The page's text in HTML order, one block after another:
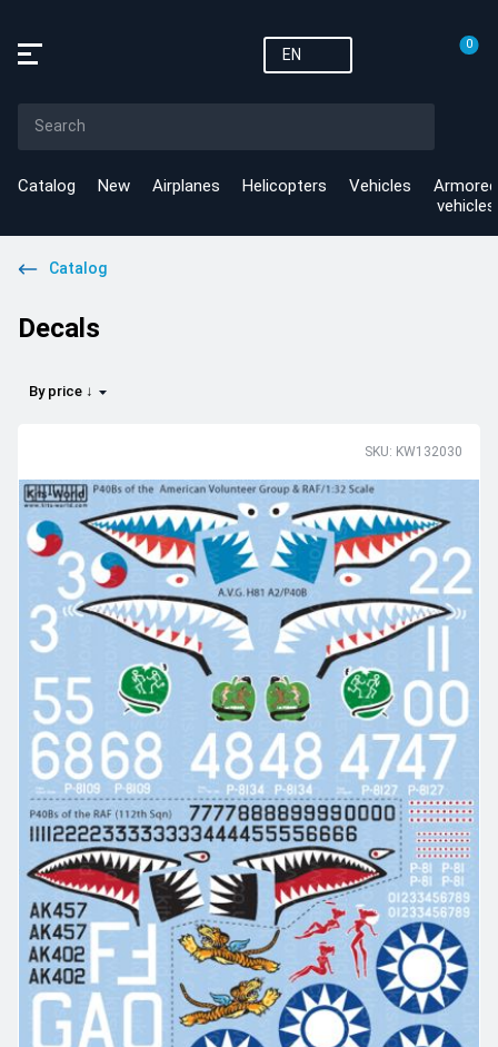
EN
0
Catalog New Airplanes Helicopters Vehicles
Armored
vehicles
Catalog
Decals
By price ↓
SKU: KW132030